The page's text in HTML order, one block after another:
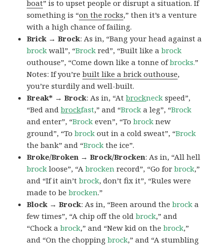
boat” is to upset people or disrupt a situation. If
something is “on the rocks,” then it’s a venture
with a high chance of failing.
Brick → Brock: As in, “Bang your head against a
brock wall”, “Brock red”, “Built like abrock
outhouse”, “Come down like a tonne ofbrocks.”
Notes: If you’rebuilt like a brick outhouse,
you’re sturdily and well-built.
Break* → Brock: As in, “Atbrockneck speed”,
“Bed andbrockfast,” and “Brock a leg”, “Brock
and enter”, “Brock even”, “Tobrock new
ground”, “Tobrock out in a cold sweat”, “Brock
the bank” and “Brock the ice”.
Broke/Broken → Brock/Brocken: As in, “All hell
brock loose”, “Abrocken record”, “Go forbrock,”
and “If it ain’tbrock, don’t fix it”, “Rules were
made to bebrocken.”
Block → Brock: As in, “Been around thebrock a
few times”, “A chip off the oldbrock,” and
“Chock abrock,” and “New kid on thebrock,”
and “On the choppingbrock,” and “A stumbling